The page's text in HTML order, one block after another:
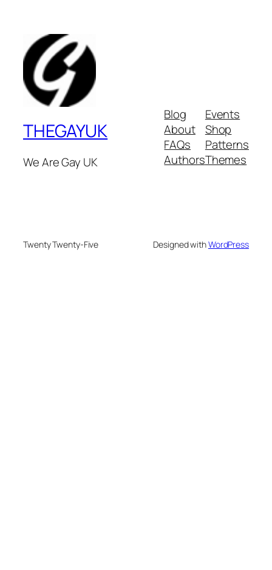
THEGAYUK
We Are Gay UK
Blog
About
FAQs
Authors
Events
Shop
Patterns
Themes
Twenty Twenty-Five Designed withWordPress